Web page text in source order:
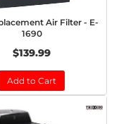
Air Filter - E-
1690
$139.99
Add to Cart